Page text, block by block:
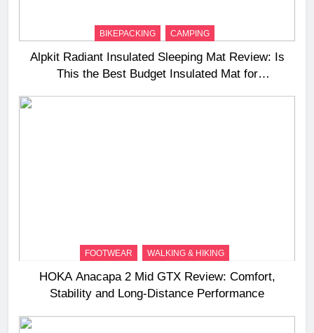
BIKEPACKING CAMPING
Alpkit Radiant Insulated Sleeping Mat Review: Is
This the Best Budget Insulated Mat for
FOOTWEAR WALKING & HIKING
HOKA Anacapa 2 Mid GTX Review: Comfort,
Stability and Long‑Distance Performance